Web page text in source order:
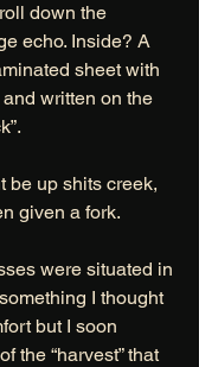
down the
echo. Inside? A
sheet with
written on the
be up shits creek,
given a fork.
were situated in
I thought
but I soon
the “harvest” that